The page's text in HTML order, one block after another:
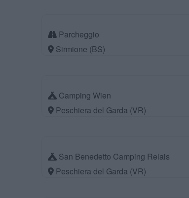
Parcheggio
Sirmione (BS)
Camping Wien
Peschiera del Garda (VR)
San Benedetto Camping Relais
Peschiera del Garda (VR)